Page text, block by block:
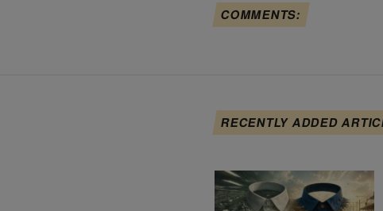
COMMENTS:
RECENTLY ADDED